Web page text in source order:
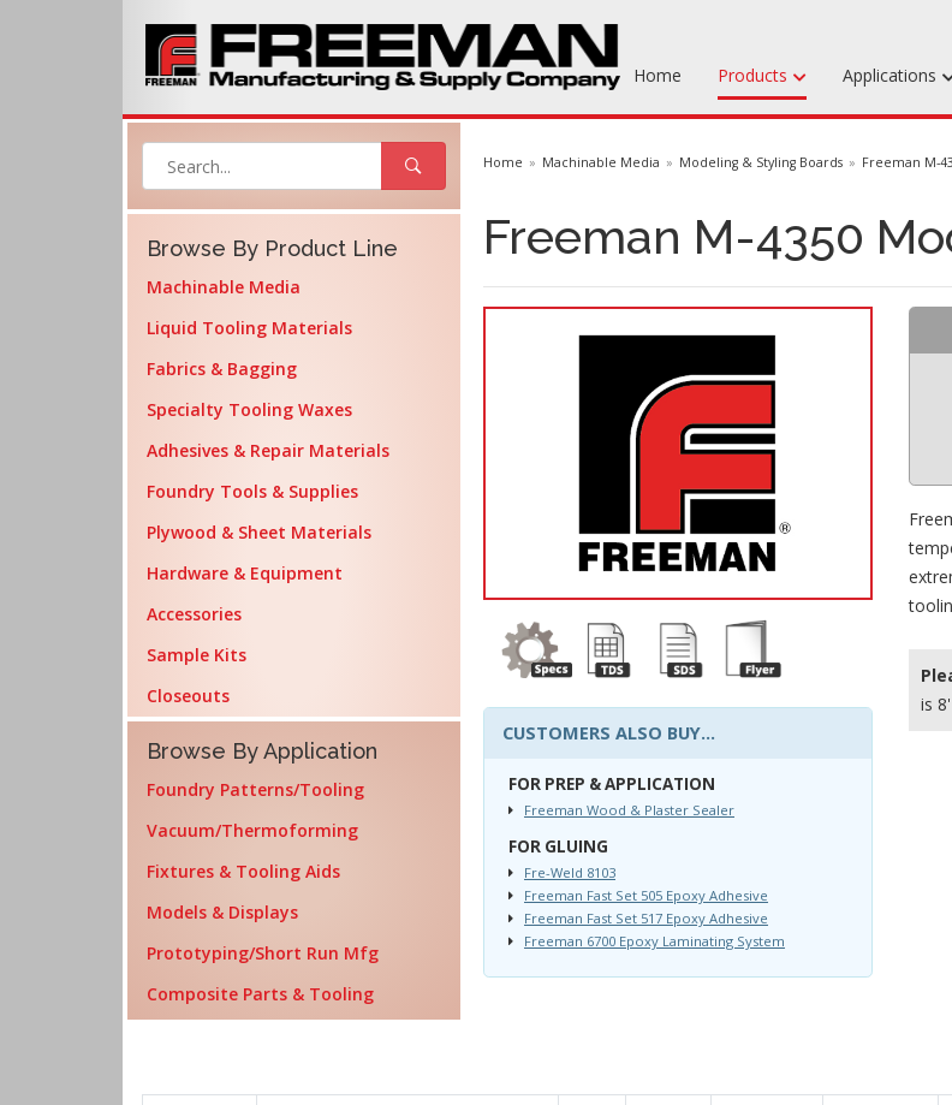
Home Products
Machinable Media
Fabrics & Bagging
Specialty Tooling
Applications
Browse By Product Line
Machinable Media
Liquid Tooling Materials
Fabrics & Bagging
Specialty Tooling Waxes
Adhesives & Repair Materials
Foundry Tools & Supplies
Plywood & Sheet Materials
Hardware & Equipment
Accessories
Sample Kits
Closeouts
Browse By Application
Foundry Patterns/Tooling
Vacuum/Thermoforming
Fixtures & Tooling Aids
Models & Displays
Prototyping/Short Run Mfg
Composite Parts & Tooling
Home Machinable Media Modeling & Styling Boards Freeman M-
Freeman M-4350
CUSTOMERS ALSO BUY...
FOR PREP & APPLICATION
Freeman Wood & Plaster Sealer
FOR GLUING
Fre-Weld 8103
Freeman Fast Set 505 Epoxy Adhesive
Freeman Fast Set 517 Epoxy Adhesive
Freeman 6700 Epoxy Laminating System
is